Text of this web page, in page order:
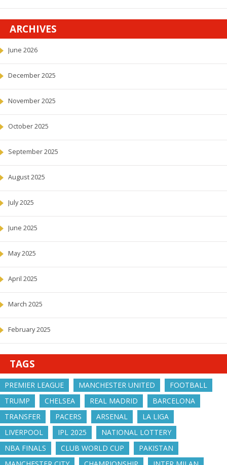
ARCHIVES
June 2026
December 2025
November 2025
October 2025
September 2025
August 2025
July 2025
June 2025
May 2025
April 2025
March 2025
February 2025
TAGS
PREMIER LEAGUE MANCHESTER UNITED
FOOTBALL
TRUMP
CHELSEA REAL MADRID
BARCELONA
TRANSFER
PACERS ARSENAL
LA LIGA
LIVERPOOL
IPL 2025
NATIONAL LOTTERY
NBA FINALS
CLUB WORLD CUP
PAKISTAN